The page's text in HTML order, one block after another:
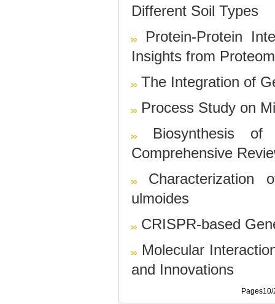
Different Soil Types
Protein-Protein
Insights from
The Integration of
Process Study on
Biosynthesis
Comprehensive
Characterization
ulmoides
CRISPR-based
Molecular
and Innovations